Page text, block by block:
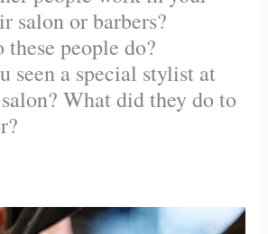
salon or barbers?
these people do?
seen a special stylist at
What did they do to